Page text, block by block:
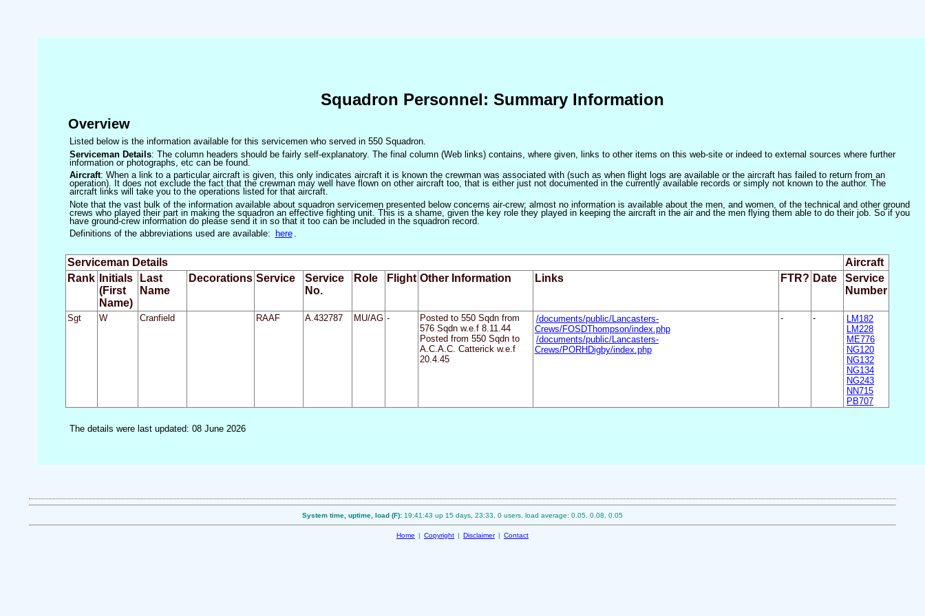
Squadron Personnel: Summary Information
Overview
Listed below is the information available for this servicemen who served in 550 Squadron.
Serviceman Details: The column headers should be fairly self-explanatory. The final column (Web links) contains, where given, links to other items on this web-site or indeed to external sources where further
information or photographs, etc can be found.
Aircraft: When a link to a particular aircraft is given, this only indicates aircraft it is known the crewman was associated with (such as when flight logs are available or the aircraft has failed to return from an
operation). It does not exclude the fact that the crewman may well have flown on other aircraft too, that is either just not documented in the currently available records or simply not known to the author. The
aircraft links will take you to the operations listed for that aircraft.
Note that the vast bulk of the information available about squadron servicemen presented below concerns air-crew; almost no information is available about the men, and women, of the technical and other ground
crews who played their part in making the squadron an effective fighting unit. This is a shame, given the key role they played in keeping the aircraft in the air and the men flying them able to do their job. So if you
have ground-crew information do please send it in so that it too can be included in the squadron record.
Definitions of the abbreviations used are available:
here
Serviceman Details
Aircraft
Rank
Initials
(First
Name)
Last
Name
Decorations Service
Service
No.
Role Flight Other Information Links FTR? Date
Service
Number
Sgt W Cranfield RAAF A.432787 MU/AG -
Posted to 550 Sqdn from
576 Sqdn w.e.f 8.11.44
Posted from 550 Sqdn to
A.C.A.C. Catterick w.e.f
20.4.45
/documents/public/Lancasters-
Crews/FOSDThompson/index.php
/documents/public/Lancasters-
Crews/PORHDigby/index.php
- -
LM182
LM228
ME776
NG120
NG132
NG134
NG243
NN715
PB707
The details were last updated: 08 June 2026
System time, uptime, load (F): 19:41:43 up 15 days, 23:33, 0 users, load average: 0.05, 0.08, 0.05
Home | Copyright | Disclaimer | Contact